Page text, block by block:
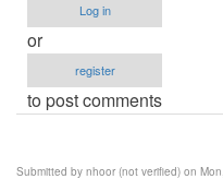
Log in
or
register
to post comments
Submitted by nhoor (not verified) on